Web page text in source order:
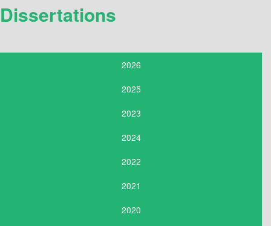
Dissertations
2026
2025
2023
2024
2022
2021
2020